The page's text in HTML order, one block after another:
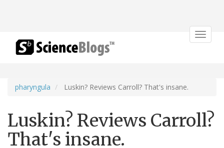
Toggle
pharyngula Luskin? Reviews Carroll? That's insane.
Luskin? Reviews Carroll?
That's insane.